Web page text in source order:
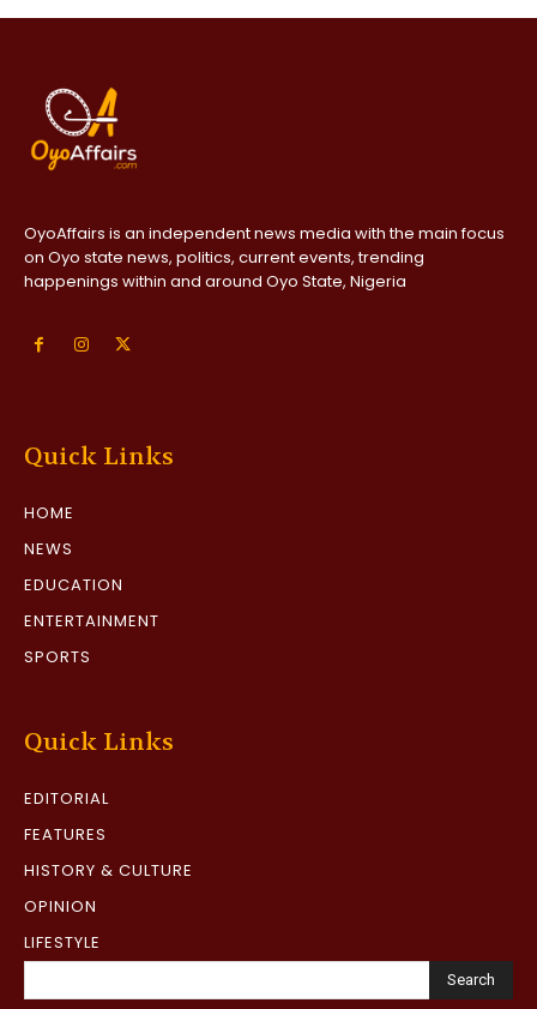
OyoAffairs is an independent news media with the main focus
on Oyo state news, politics, current events, trending
happenings within and around Oyo State, Nigeria
Quick Links
HOME
NEWS
EDUCATION
ENTERTAINMENT
SPORTS
Quick Links
EDITORIAL
FEATURES
HISTORY & CULTURE
OPINION
LIFESTYLE
Search